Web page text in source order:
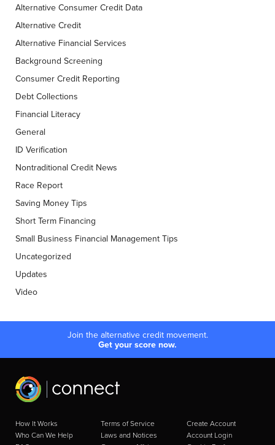
Alternative Consumer Credit Data
Alternative Credit
Alternative Financial Services
Background Screening
Consumer Credit Reporting
Debt Collections
Financial Literacy
General
ID Verification
Nontraditional Credit News
Race Report
Saving Money Tips
Short Term Financing
Small Business Financial Management Tips
Uncategorized
Updates
Video
Join the alternative credit movement.
Get your score now.
How It Works
Who Can We Help
Terms of Service
Laws and Notices
Create Account
Account Login